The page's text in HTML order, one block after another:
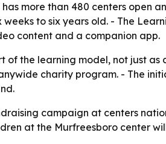
more than 480 centers open
to six years old. - The
content and a companion app.
of the learning model, not just as
charity program. - The
campaign at centers
at the Murfreesboro center